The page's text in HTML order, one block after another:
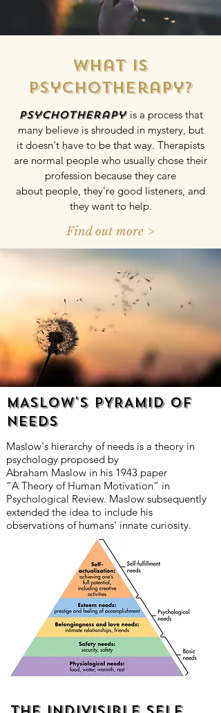
What is
Psychotherapy?
Psychotherapy is a process that
many believe is shrouded in mystery, but
it doesn't have to be that way. Therapists
are normal people who usually chose their
profession because they care
about people, they're good listeners, and
they want to help.
Find out more >
MASLOW'S PYRAMID OF
NEEDS
Maslow's hierarchy of needs is a theory in
psychology proposed by
Abraham Maslow in his 1943 paper
“A Theory of Human Motivation” in
Psychological Review. Maslow subsequently
extended the idea to include his
observations of humans' innate curiosity.